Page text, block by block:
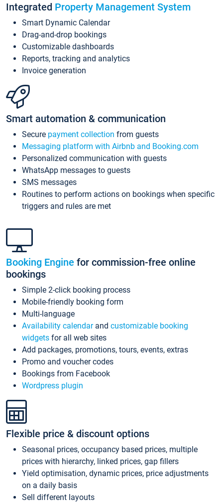
Integrated Property Management System
Smart Dynamic Calendar
Drag-and-drop bookings
Customizable dashboards
Reports, tracking and analytics
Invoice generation
Smart automation & communication
Secure payment collection from guests
Messaging platform with Airbnb and Booking.com
Personalized communication with guests
WhatsApp messages to guests
SMS messages
Routines to perform actions on bookings when specific
triggers and rules are met
Booking Engine for commission-free online
bookings
Simple 2-click booking process
Mobile-friendly booking form
Multi-language
Availability calendarand customizable booking
widgets for all web sites
Add packages, promotions, tours, events, extras
Promo and voucher codes
Bookings from Facebook
Wordpress plugin
Flexible price & discount options
Seasonal prices, occupancy based prices, multiple
prices with hierarchy, linked prices, gap fillers
Yield optimisation, dynamic prices, price adjustments
on a daily basis
Sell different layouts